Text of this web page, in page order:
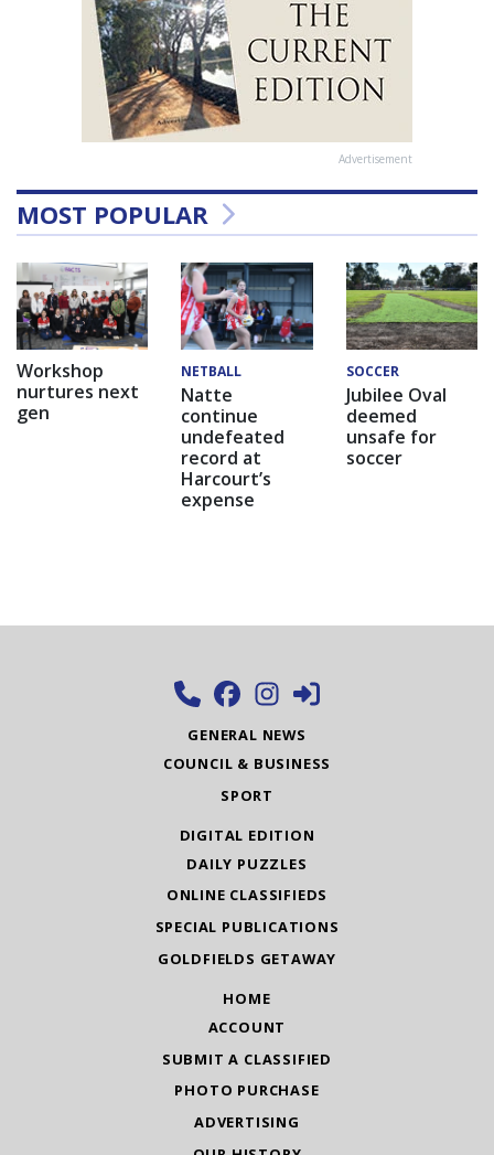
Advertisement
MOST POPULAR
Workshop
nurtures next
gen
NETBALL
Natte
continue
undefeated
record at
Harcourt’s
expense
SOCCER
Jubilee Oval
deemed
unsafe for
soccer
GENERAL NEWS
COUNCIL & BUSINESS
SPORT
DIGITAL EDITION
DAILY PUZZLES
ONLINE CLASSIFIEDS
SPECIAL PUBLICATIONS
GOLDFIELDS GETAWAY
HOME
ACCOUNT
SUBMIT A CLASSIFIED
PHOTO PURCHASE
ADVERTISING